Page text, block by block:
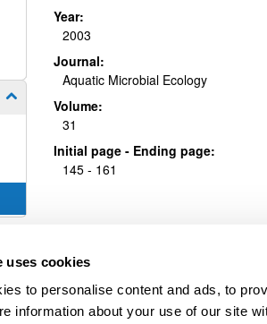
uses cookies
to personalise content and ads, to
information about your use of our site
Show/hide subpages
Year:
2003
Journal:
Aquatic Microbial Ecology
Volume:
31
Initial page - Ending page:
145 - 161